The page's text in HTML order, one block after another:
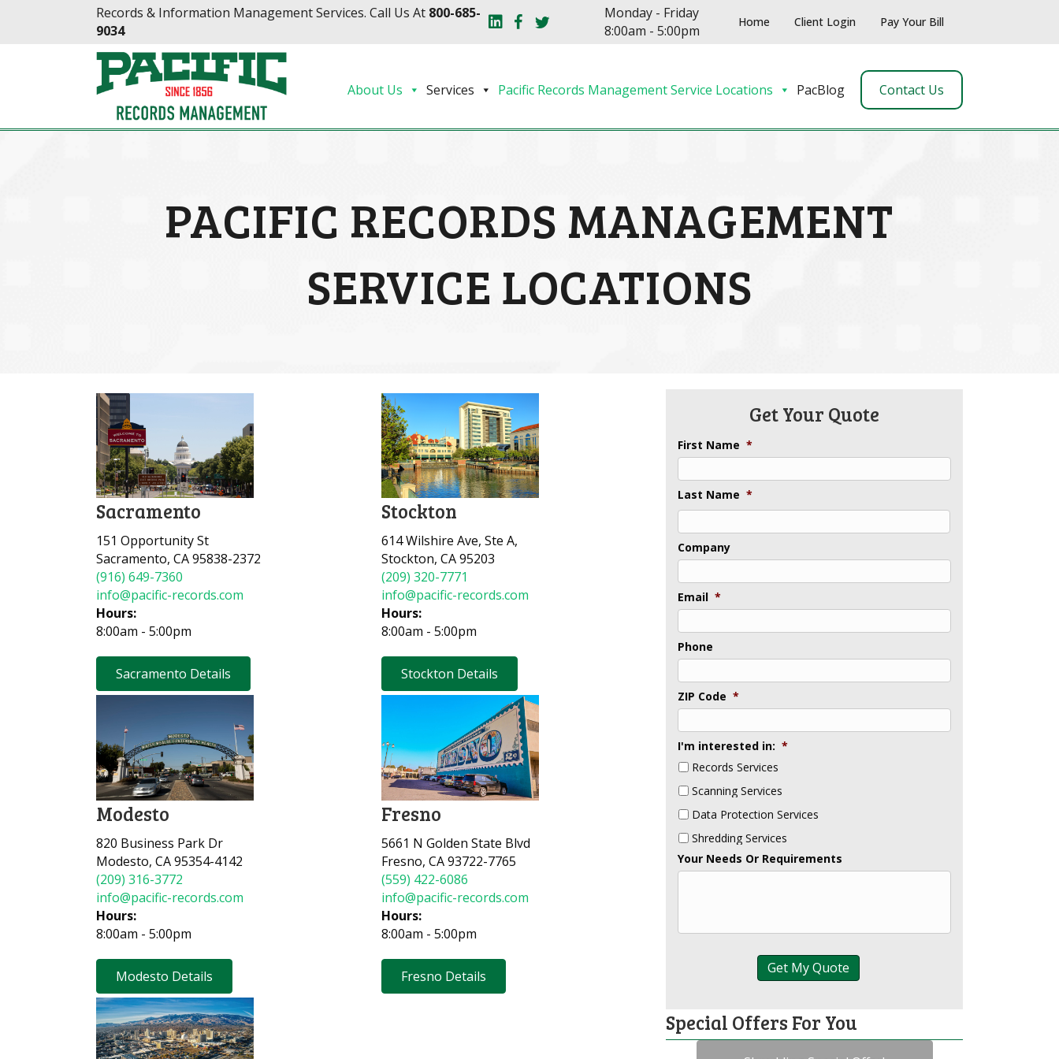
Records & Information Management Services. Call Us At 800-685-
9034
Monday - Friday
8:00am - 5:00pm
Home Client Login Pay Your Bill
About Us Services Pacific Records Management Service Locations PacBlog Contact Us
PACIFIC RECORDS MANAGEMENT
SERVICE LOCATIONS
Sacramento
151 Opportunity St
Sacramento, CA 95838-2372
(916) 649-7360
info@pacific-records.com
Hours:
8:00am - 5:00pm
Sacramento Details
Stockton
614 Wilshire Ave, Ste A,
Stockton, CA 95203
(209) 320-7771
info@pacific-records.com
Hours:
8:00am - 5:00pm
Stockton Details
Modesto
820 Business Park Dr
Modesto, CA 95354-4142
(209) 316-3772
info@pacific-records.com
Hours:
8:00am - 5:00pm
Modesto Details
Fresno
5661 N Golden State Blvd
Fresno, CA 93722-7765
(559) 422-6086
info@pacific-records.com
Hours:
8:00am - 5:00pm
Fresno Details
Get Your Quote
First Name *
Last Name *
Last
Company
Email *
Phone
ZIP Code *
I'm interested in: *
Records Services
Scanning Services
Data Protection Services
Shredding Services
Your Needs Or Requirements
Special Offers For You